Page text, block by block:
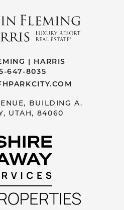
| HARRIS
647-8035
BUILDING A.
UTAH, 84060